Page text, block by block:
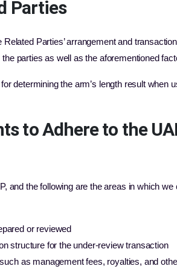
Parties
Parties’ arrangement and
parties as well as the aforementioned
determining the arm’s length result when
to Adhere to the
and the following are the areas in which we
or reviewed
structure for the under-review transaction
as management fees, royalties, and